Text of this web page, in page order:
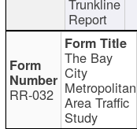
Report
RR-032
The Bay
City
Metropolitan
Area Traffic
Study